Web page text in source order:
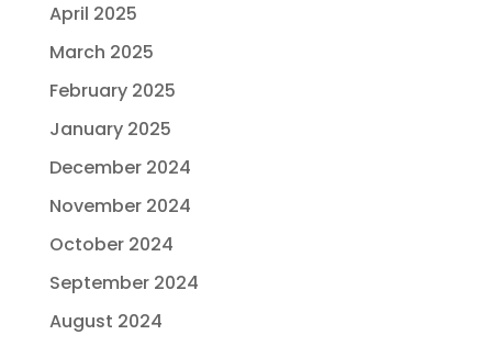
April 2025
March 2025
February 2025
January 2025
December 2024
November 2024
October 2024
September 2024
August 2024